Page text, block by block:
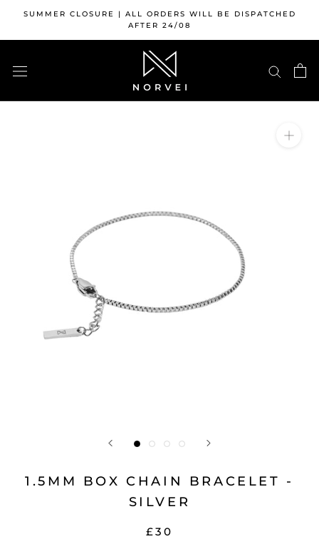
content
SUMMER CLOSURE | ALL ORDERS WILL BE DISPATCHED
AFTER 24/08
1.5MM BOX CHAIN BRACELET -
SILVER
£30